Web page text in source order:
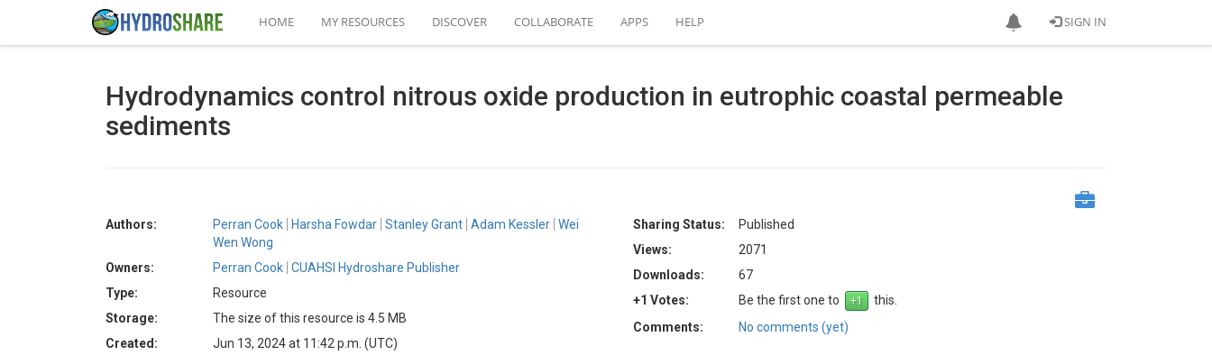
SIGN IN
HOME MY RESOURCES DISCOVER COLLABORATE APPS HELP
Hydrodynamics control nitrous oxide production in eutrophic coastal permeable
sediments
Authors: Perran Cook Harsha Fowdar Stanley Grant Adam Kessler Wei
Wen Wong
Owners:
Perran Cook CUAHSI Hydroshare Publisher
Type:
Resource
Storage:
The size of this resource is 4.5 MB
Created:
Jun 13, 2024 at 11:42 p.m. (UTC)
Sharing Status:
Published
Views:
2071
Downloads:
67
+1 Votes:
Be the first one to
this.
Comments:
No comments (yet)